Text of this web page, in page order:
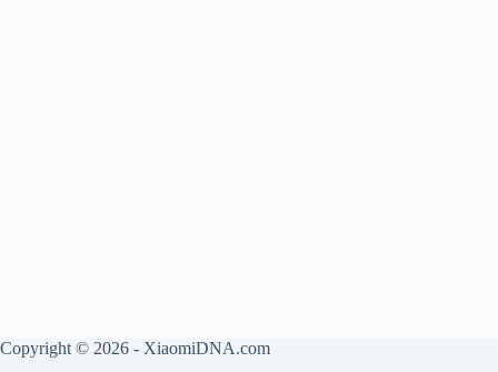
Copyright © 2026 - XiaomiDNA.com